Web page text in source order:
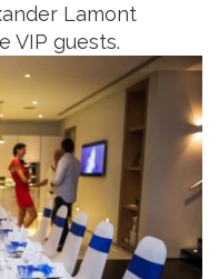
Lamont
VIP guests.